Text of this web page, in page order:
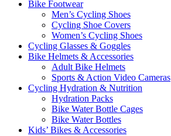
Bike Footwear
Men’s Cycling Shoes
Cycling Shoe Covers
Women’s Cycling Shoes
Cycling Glasses & Goggles
Bike Helmets & Accessories
Adult Bike Helmets
Sports & Action Video Cameras
Cycling Hydration & Nutrition
Hydration Packs
Bike Water Bottle Cages
Bike Water Bottles
Kids’ Bikes & Accessories